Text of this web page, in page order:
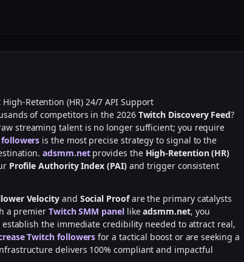
High-Retention (HR) 24/7 API Support
of competitors in the 2026 Twitch Discovery Feed?
streaming talent is no longer sufficient; you require
is the most precise strategy to signal to the
adsmm.netprovides the High-Retention (HR)
Profile Authority Index (PAI)and trigger consistent
Velocityand Social Proofare the primary catalysts
a premier Twitch SMM panellikeadsmm.net, you
the immediate credibility needed to attract real,
Twitch followers for a tactical boost or are seeking a
delivers 100% compliant and impactful